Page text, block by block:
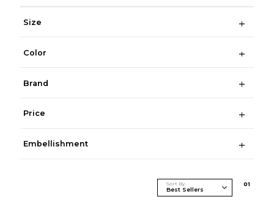
Size
Color
Brand
Price
Embellishment
Sort By 01